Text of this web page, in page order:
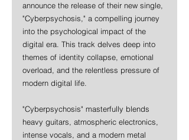
announce the release of their new single,
"Cyberpsychosis," a compelling journey
into the psychological impact of the
digital era. This track delves deep into
themes of identity collapse, emotional
overload, and the relentless pressure of
modern digital life.
"Cyberpsychosis" masterfully blends
heavy guitars, atmospheric electronics,
intense vocals, and a modern metal